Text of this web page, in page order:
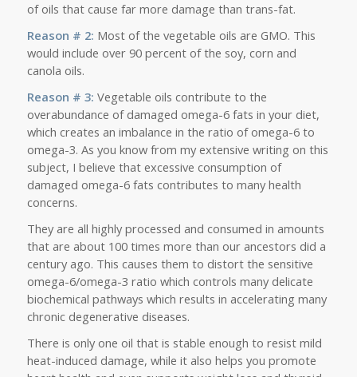
of oils that cause far more damage than trans-fat.
Reason # 2: Most of the vegetable oils are GMO. This
would include over 90 percent of the soy, corn and
canola oils.
Reason # 3: Vegetable oils contribute to the
overabundance of damaged omega-6 fats in your diet,
which creates an imbalance in the ratio of omega-6 to
omega-3. As you know from my extensive writing on this
subject, I believe that excessive consumption of
damaged omega-6 fats contributes to many health
concerns.
They are all highly processed and consumed in amounts
that are about 100 times more than our ancestors did a
century ago. This causes them to distort the sensitive
omega-6/omega-3 ratio which controls many delicate
biochemical pathways which results in accelerating many
chronic degenerative diseases.
There is only one oil that is stable enough to resist mild
heat-induced damage, while it also helps you promote